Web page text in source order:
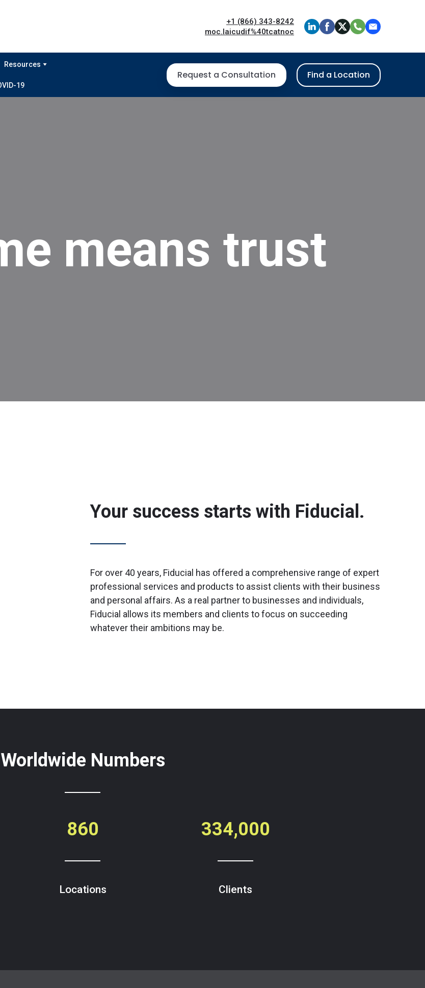
+1 (866) 343-8242
moc.laicudif%40tcatnoc
Resources
19
Request a Consultation Find a Location
means trust
Your success starts with Fiducial.
For over 40 years, Fiducial has offered a comprehensive range of expert
professional services and products to assist clients with their business
and personal affairs. As a real partner to businesses and individuals,
Fiducial allows its members and clients to focus on succeeding
whatever their ambitions may be.
Worldwide Numbers
860
Locations
334,000
Clients